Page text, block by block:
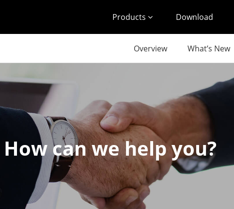
Products Download
Overview What’s New
How can we help you?